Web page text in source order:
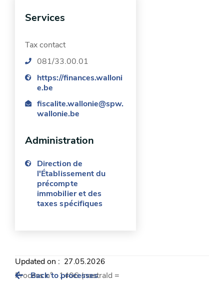
war veteran” or “disabled
Request for a deduction as
property tax or occupy the
the household includes at least
person (disability of at least
66%) or another related
person running the household
Services
Tax contact
081/33.00.01
https://finances.walloni
e.be
fiscalite.wallonie@spw.
wallonie.be
Administration
Direction de
l'Établissement du
précompte
immobilier et des
taxes spécifiques
Updated on : 27.05.2026
Process n° : 1406 (nostraId =
Back to processes